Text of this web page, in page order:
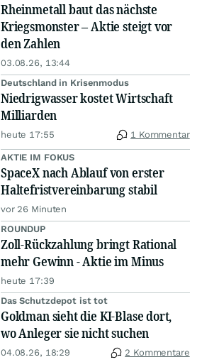
Rheinmetall baut das nächste
Kriegsmonster – Aktie steigt vor
den Zahlen
03.08.26, 13:44
Deutschland in Krisenmodus
Niedrigwasser kostet Wirtschaft
Milliarden
heute 17:55 1 Kommentar
AKTIE IM FOKUS
SpaceX nach Ablauf von erster
Haltefristvereinbarung stabil
vor 26 Minuten
ROUNDUP
Zoll-Rückzahlung bringt Rational
mehr Gewinn - Aktie im Minus
heute 17:39
Das Schutzdepot ist tot
Goldman sieht die KI-Blase dort,
wo Anleger sie nicht suchen
04.08.26, 18:29 2 Kommentare